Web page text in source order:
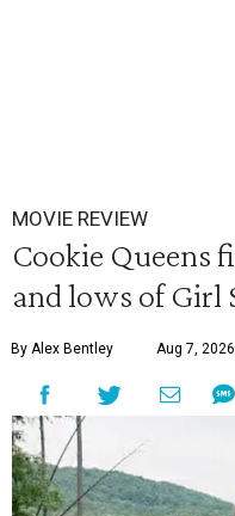
MOVIE REVIEW
Cookie Queens
and lows of Girl
By Alex Bentley Aug 7,